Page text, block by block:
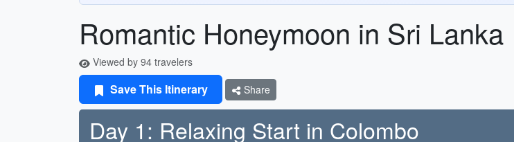
Romantic Honeymoon in Sri Lanka
Viewed by 94 travelers
Save This Itinerary Share
Day 1: Relaxing Start in Colombo